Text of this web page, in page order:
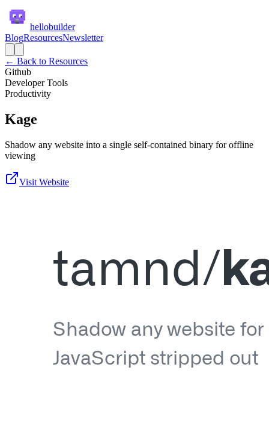
hellobuilder
BlogResourcesNewsletter
← Back to Resources
Github
Developer Tools
Productivity
Kage
Shadow any website into a single self-contained binary for offline
viewing
Visit Website